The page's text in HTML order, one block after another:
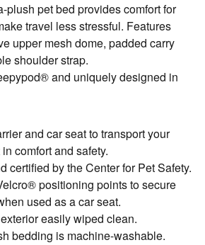
plush pet bed provides comfort for
travel less stressful. Features
upper mesh dome, padded carry
shoulder strap.
and uniquely designed in
and car seat to transport your
comfort and safety.
certified by the Center for Pet Safety.
positioning points to secure
used as a car seat.
easily wiped clean.
bedding is machine-washable.